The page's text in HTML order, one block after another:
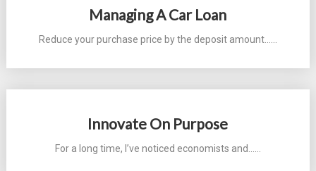
Managing A Car Loan
Reduce your purchase price by the deposit amount...…
Innovate On Purpose
For a long time, I’ve noticed economists and...…